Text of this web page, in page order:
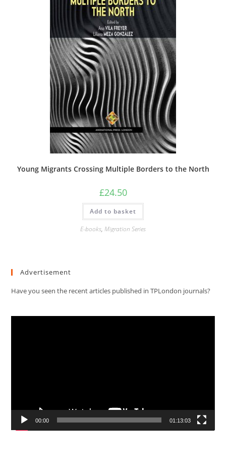
Young Migrants Crossing Multiple Borders to the North
£24.50
Add to basket
E-books, Migration Series
Advertisement
Have you seen the recent articles published in TPLondon journals?
00:00 01:13:03